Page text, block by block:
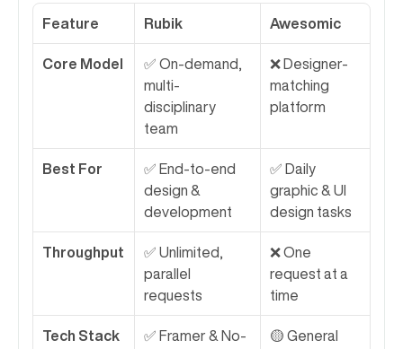
Feature Rubik Awesomic
Core Model
✅ On-demand,
multi-
disciplinary
team
❌ Designer-
matching
platform
Best For
✅ End-to-end
design &
development
✅ Daily
graphic & UI
design tasks
Throughput
✅ Unlimited,
parallel
requests
❌ One
request at a
time
Tech Stack
✅ Framer & No-
🟡 General